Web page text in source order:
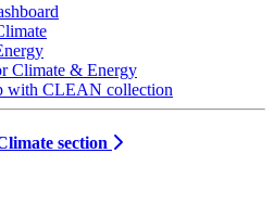
Climate & Energy
with CLEAN collection
section